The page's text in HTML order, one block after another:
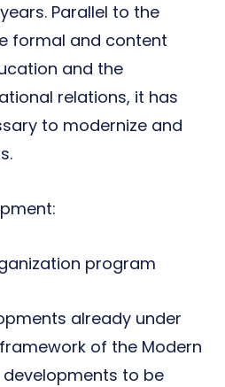
Parallel to the
formal and content
and the
relations, it has
to modernize and
program
already under
of the Modern
to be